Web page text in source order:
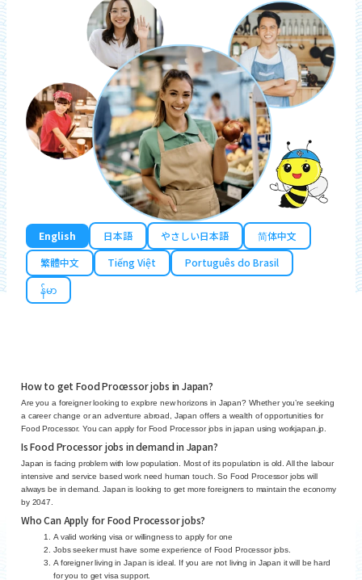
English 日本語 やさしい日本語
简体中文
繁體中文
Tiếng Việt
Português do Brasil
န်မာ
How to get Food Processor jobs in Japan?
Are you a foreigner looking to explore new horizons in Japan? Whether you’re seeking
a career change or an adventure abroad, Japan offers a wealth of opportunities for
Food Processor. You can apply for Food Processor jobs in japan using workjapan.jp.
Is Food Processor jobs in demand in Japan?
Japan is facing problem with low population. Most of its population is old. All the labour
intensive and service based work need human touch. So Food Processor jobs will
always be in demand. Japan is looking to get more foreigners to maintain the economy
by 2047.
Who Can Apply for Food Processor jobs?
A valid working visa or willingness to apply for one
Jobs seeker must have some experience of Food Processor jobs.
A foreigner living in Japan is ideal. If you are not living in Japan it will be hard
for you to get visa support.